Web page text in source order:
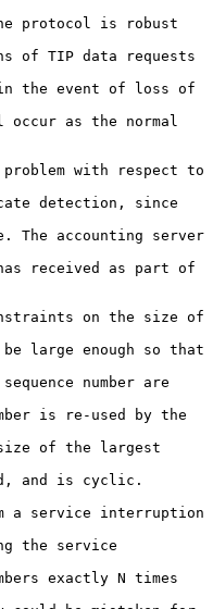
protocol is robust
of TIP data requests
the event of loss of
occur as the normal
with respect to
detection, since
The accounting server
received as part of
on the size of
large enough so that
number are
is re-used by the
size of the largest
and is cyclic.
a service interruption
the service
exactly N times